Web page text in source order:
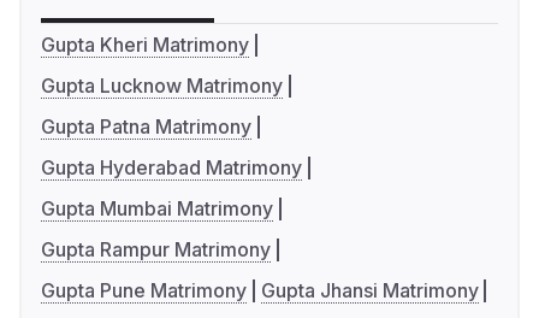
Gupta Kheri Matrimony
Gupta Lucknow Matrimony
Gupta Patna Matrimony
Gupta Hyderabad Matrimony
Gupta Mumbai Matrimony
Gupta Rampur Matrimony
Gupta Pune Matrimony
Gupta Jhansi Matrimony